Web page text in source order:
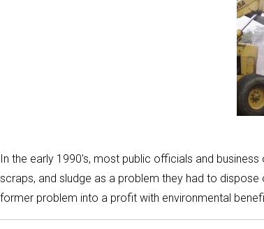
In the early 1990's, most public officials and
scraps, and sludge as a problem they had to
former problem into a profit with environmental